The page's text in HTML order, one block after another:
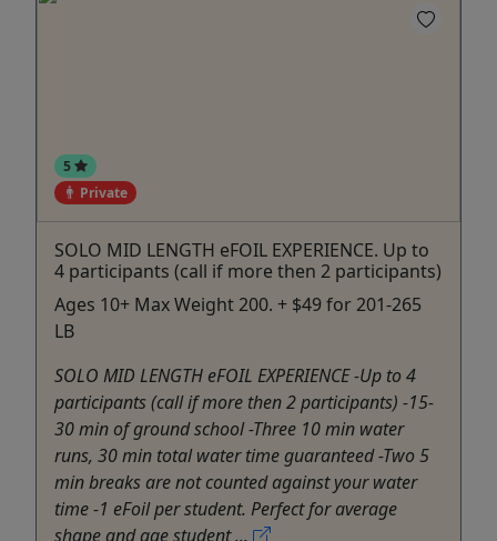
5
Private
SOLO MID LENGTH eFOIL EXPERIENCE. Up to
4 participants (call if more then 2 participants)
Ages 10+ Max Weight 200. + $49 for 201-265
LB
SOLO MID LENGTH eFOIL EXPERIENCE -Up to 4
participants (call if more then 2 participants) -15-
30 min of ground school -Three 10 min water
runs, 30 min total water time guaranteed -Two 5
min breaks are not counted against your water
time -1 eFoil per student. Perfect for average
shape and age student ...